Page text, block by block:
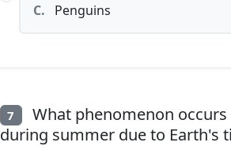
C. Penguins
7
What phenomenon
during summer due to Earth's